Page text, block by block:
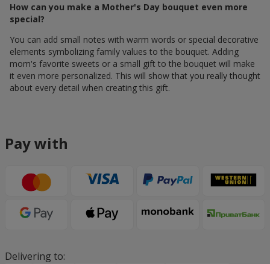
How can you make a Mother's Day bouquet even more
special?
You can add small notes with warm words or special decorative
elements symbolizing family values ​​to the bouquet. Adding
mom's favorite sweets or a small gift to the bouquet will make
it even more personalized. This will show that you really thought
about every detail when creating this gift.
Pay with
Delivering to: